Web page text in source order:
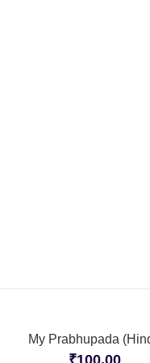
My Prabhupada
₹100.00